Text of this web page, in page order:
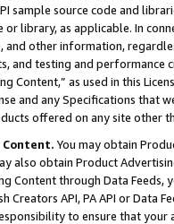
sample source code and
or library, as applicable. In
and other information,
and testing and
Content,” as used in this
and any Specifications that
offered on any site other
You may obtain
also obtain Product
Content through Data Feeds,
Creators API, PA API or Data
to ensure that your